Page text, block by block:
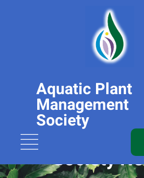
Aquatic Plant
Management
Society
Society